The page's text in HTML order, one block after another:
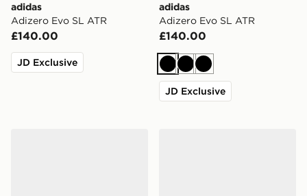
adidas
Adizero Evo SL ATR
£140.00
JD Exclusive
adidas
Adizero Evo SL ATR
£140.00
BlackBlackBlack
JD Exclusive